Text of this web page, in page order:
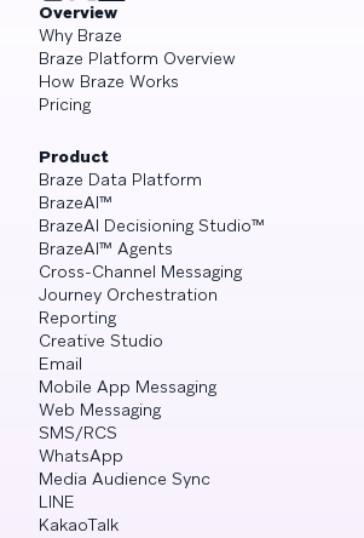
Overview
Why Braze
Braze Platform Overview
How Braze Works
Pricing
Product
Braze Data Platform
BrazeAI™
BrazeAI Decisioning Studio™
BrazeAI™ Agents
Cross-Channel Messaging
Journey Orchestration
Reporting
Creative Studio
Email
Mobile App Messaging
Web Messaging
SMS/RCS
WhatsApp
Media Audience Sync
LINE
KakaoTalk